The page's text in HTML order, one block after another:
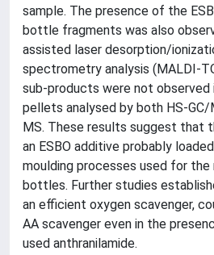
sample. The presence of the
bottle fragments was also
assisted laser desorption/
spectrometry analysis (MALDI-
sub-products were not observed
pellets analysed by both HS-GC/
MS. These results suggest that
an ESBO additive probably
moulding processes used for
bottles. Further studies
an efficient oxygen scavenger,
AA scavenger even in the
used anthranilamide.